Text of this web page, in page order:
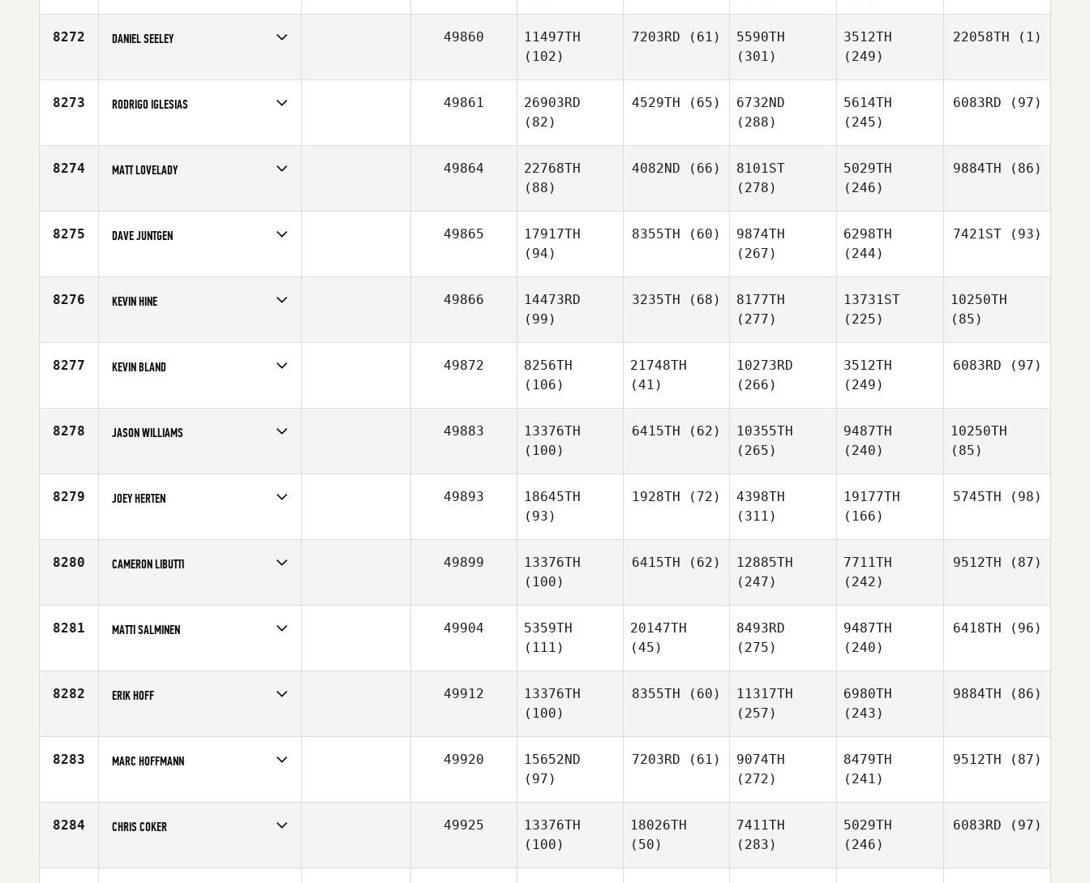
Age
26
8272 DANIEL SEELEY
Age
29
49860
11497TH
(102)
7203RD (61)
5590TH
(301)
3512TH
(249)
22058TH (1)
8273 RODRIGO IGLESIAS
Affiliate
CrossFit CLE
49861
26903RD
(82)
4529TH (65)
6732ND
(288)
5614TH
(245)
6083RD (97)
8274 MATT LOVELADY
Age
28
49864
22768TH
(88)
4082ND (66)
8101ST
(278)
5029TH
(246)
9884TH (86)
8275 DAVE JUNTGEN
Age
32
49865
17917TH
(94)
8355TH (60)
9874TH
(267)
6298TH
(244)
7421ST(93)
8276 KEVIN HINE
Age
20
49866
14473RD
(99)
3235TH (68)
8177TH
(277)
13731ST
(225)
10250TH
(85)
8277 KEVIN BLAND
Age
41
49872
8256TH
(106)
21748TH
(41)
10273RD
(266)
3512TH
(249)
6083RD (97)
8278 JASON WILLIAMS
Affiliate
P3 CrossFit
49883
13376TH
(100)
6415TH (62)
10355TH
(265)
9487TH
(240)
10250TH
(85)
8279 JOEY HERTEN
Affiliate
Shoreline CrossFit
49893
18645TH
(93)
1928TH (72)
4398TH
(311)
19177TH
(166)
5745TH (98)
8280 CAMERON LIBUTTI
Age
26
49899
13376TH
(100)
6415TH (62)
12885TH
(247)
7711TH
(242)
9512TH (87)
8281 MATTI SALMINEN
Age
32
49904
5359TH
(111)
20147TH
(45)
8493RD
(275)
9487TH
(240)
6418TH (96)
8282 ERIK HOFF
Age
41
49912
13376TH
(100)
8355TH (60)
11317TH
(257)
6980TH
(243)
9884TH (86)
8283 MARC HOFFMANN
Age
38
49920
15652ND
(97)
7203RD (61)
9074TH
(272)
8479TH
(241)
9512TH (87)
8284 CHRIS COKER
Affiliate
New Braunfels CrossFit
49925
13376TH
(100)
18026TH
(50)
7411TH
(283)
5029TH
(246)
6083RD (97)